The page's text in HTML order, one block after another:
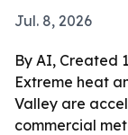
Jul. 8, 2026
By AI, Created
Extreme heat
Valley are
commercial